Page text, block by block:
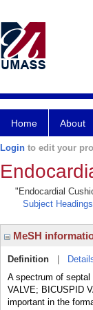
Home About
Login to edit your
"Endocardial
Subject
MeSH
Definition
A spectrum of
VALVE; BICUSPID
important in the